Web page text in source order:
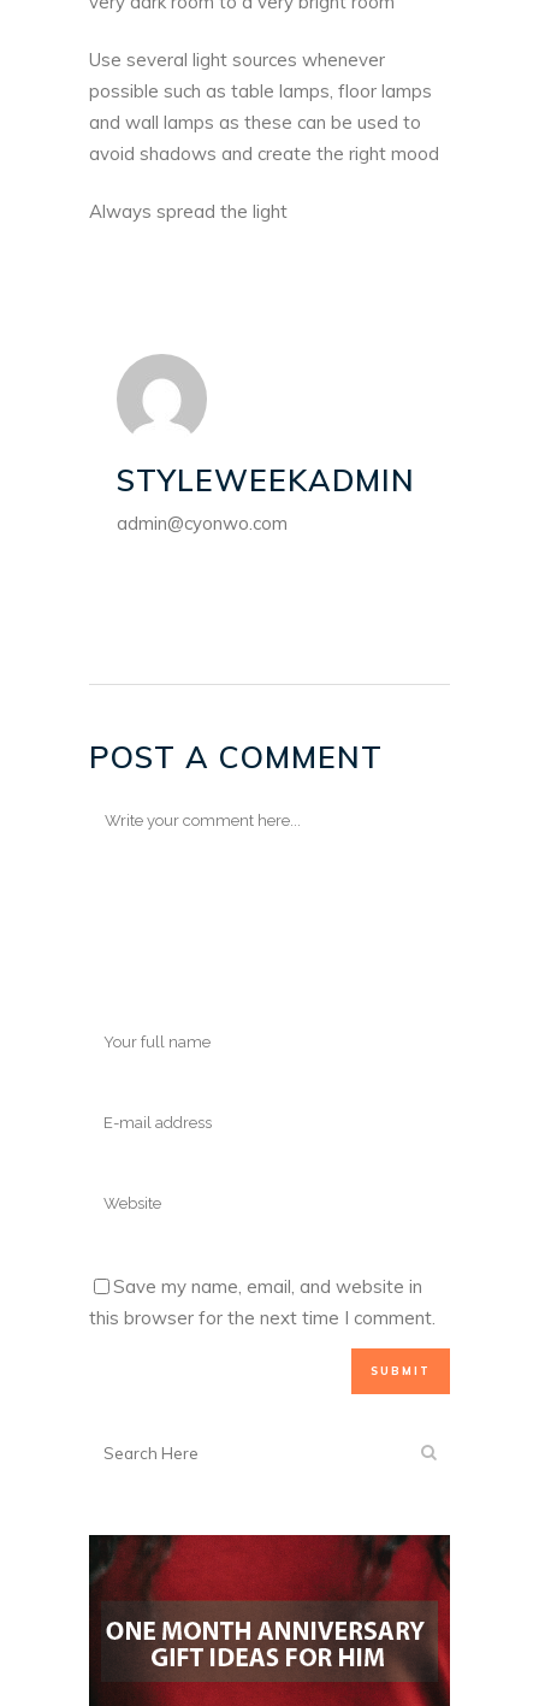
Use several light sources whenever
possible such as table lamps, floor lamps
and wall lamps as these can be used to
avoid shadows and create the right mood
Always spread the light
STYLEWEEKADMIN
admin@cyonwo.com
POST A COMMENT
Save my name, email, and website in
this browser for the next time I comment.